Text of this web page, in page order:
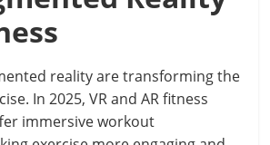
reality are transforming the
In 2025, VR and AR fitness
immersive workout